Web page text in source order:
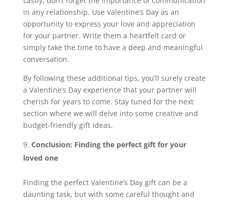
in any relationship. Use Valentine’s Day as an
opportunity to express your love and appreciation
for your partner. Write them a heartfelt card or
simply take the time to have a deep and meaningful
conversation.
By following these additional tips, you’ll surely create
a Valentine’s Day experience that your partner will
cherish for years to come. Stay tuned for the next
section where we will delve into some creative and
budget-friendly gift ideas.
Conclusion: Finding the perfect gift for your
loved one
Finding the perfect Valentine’s Day gift can be a
daunting task, but with some careful thought and